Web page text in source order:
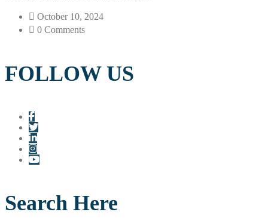
October 10, 2024
0 Comments
FOLLOW US
Search Here